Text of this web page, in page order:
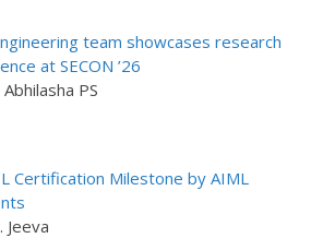
team showcases research
at SECON ’26
PS
Certification Milestone by AIML
Jeeva